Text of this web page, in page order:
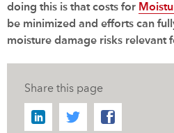
doing this is that costs for
be minimized and efforts can
moisture damage risks relevant
Share this page